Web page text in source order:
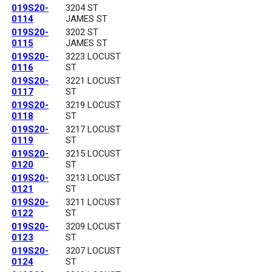
019S20-
0114
3204 ST
JAMES ST
019S20-
0115
3202 ST
JAMES ST
019S20-
0116
3223 LOCUST
ST
019S20-
0117
3221 LOCUST
ST
019S20-
0118
3219 LOCUST
ST
019S20-
0119
3217 LOCUST
ST
019S20-
0120
3215 LOCUST
ST
019S20-
0121
3213 LOCUST
ST
019S20-
0122
3211 LOCUST
ST
019S20-
0123
3209 LOCUST
ST
019S20-
0124
3207 LOCUST
ST